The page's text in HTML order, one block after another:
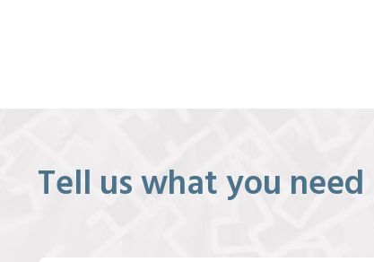
Tell us what you need